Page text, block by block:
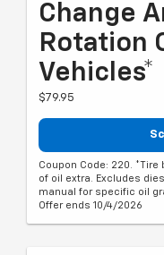
Change
Rotation
Vehicles*
$79.95
Coupon Code: 220.
of oil extra. Excludes
manual for specific oil
Offer ends 10/4/2026